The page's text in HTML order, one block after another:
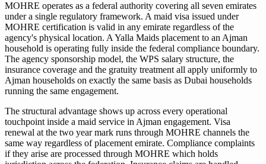
MOHRE operates as a federal authority covering all seven emirates
under a single regulatory framework. A maid visa issued under
MOHRE certification is valid in any emirate regardless of the
agency's physical location. A Yalla Maids placement to an Ajman
household is operating fully inside the federal compliance boundary.
The agency sponsorship model, the WPS salary structure, the
insurance coverage and the gratuity treatment all apply uniformly to
Ajman households on exactly the same basis as Dubai households
running the same engagement.
The structural advantage shows up across every operational
touchpoint inside a maid service in Ajman engagement. Visa
renewal at the two year mark runs through MOHRE channels the
same way regardless of placement emirate. Compliance complaints
if they arise are processed through MOHRE which holds